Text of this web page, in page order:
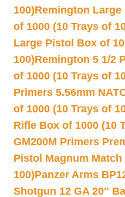
100)Remington Large
of 1000 (10 Trays of
Large Pistol Box of
100)Remington 5 1/2
of 1000 (10 Trays of
Primers 5.56mm
of 1000 (10 Trays of
Rifle Box of 1000 (10
GM200M Primers
Pistol Magnum
100)Panzer Arms
Shotgun 12 GA 20″